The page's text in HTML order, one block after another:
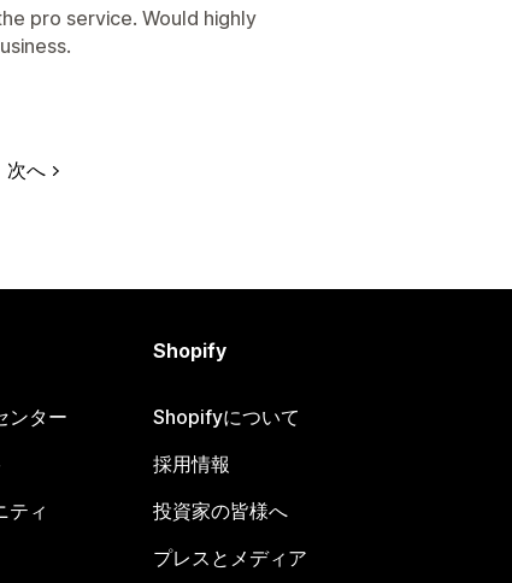
pro service. Would highly
次へ
ンター
ティ
Shopify
Shopifyについて
採用情報
投資家の皆様へ
プレスとメディア